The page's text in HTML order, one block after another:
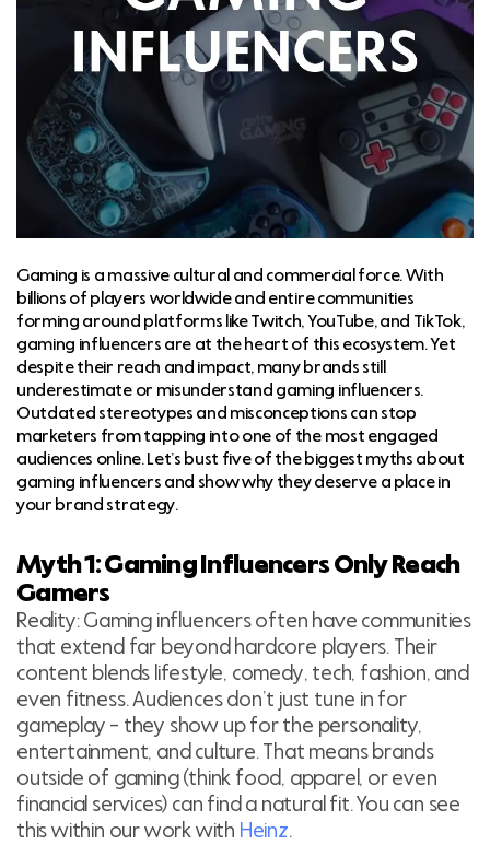
Gaming is a massive cultural and commercial force. With
billions of players worldwide and entire communities
forming around platforms like Twitch, YouTube, and TikTok,
gaming influencers are at the heart of this ecosystem. Yet
despite their reach and impact, many brands still
underestimate or misunderstand gaming influencers.
Outdated stereotypes and misconceptions can stop
marketers from tapping into one of the most engaged
audiences online. Let’s bust five of the biggest myths about
gaming influencers and show why they deserve a place in
your brand strategy.
Myth 1: Gaming Influencers Only Reach
Gamers
Reality: Gaming influencers often have communities
that extend far beyond hardcore players. Their
content blends lifestyle, comedy, tech, fashion, and
even fitness. Audiences don’t just tune in for
gameplay – they show up for the personality,
entertainment, and culture. That means brands
outside of gaming (think food, apparel, or even
financial services) can find a natural fit. You can see
this within our work with Heinz.